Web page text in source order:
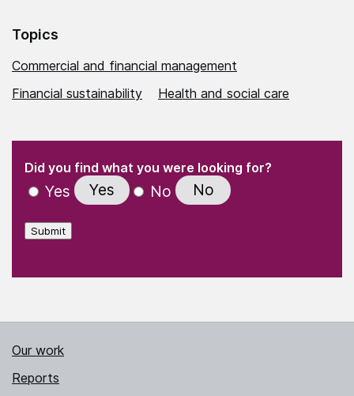
Topics
Commercial and financial management
Financial sustainability
Health and social care
" indicates required fields
Did you find what you were looking for?
Yes Yes No No
Submit
Our work
Reports